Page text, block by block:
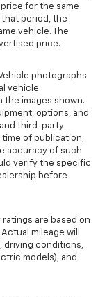
for the same
period, the
vehicle. The
price.
Vehicle photographs
vehicle.
the images shown.
options, and
third-party
of publication;
accuracy of such
verify the specific
before
ratings are based on
mileage will
driving conditions,
models), and